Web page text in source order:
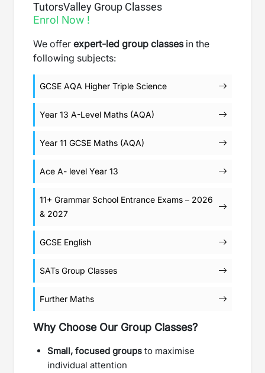
TutorsValley Group Classes
Enrol Now !
We offer expert-led group classesin the
following subjects:
GCSE AQA Higher Triple Science
Year 13 A-Level Maths (AQA)
Year 11 GCSE Maths (AQA)
Ace A- level Year 13
11+ Grammar School Entrance Exams – 2026
& 2027
GCSE English
SATs Group Classes
Further Maths
Why Choose Our Group Classes?
Small, focused groups to maximise
individual attention